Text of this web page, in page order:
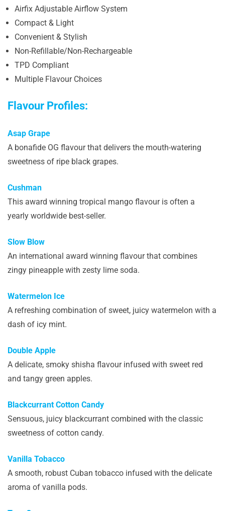
Airfix Adjustable Airflow System
Compact & Light
Convenient & Stylish
Non-Refillable/Non-Rechargeable
TPD Compliant
Multiple Flavour Choices
Flavour Profiles:
Asap Grape
A bonafide OG flavour that delivers the mouth-watering
sweetness of ripe black grapes.
Cushman
This award winning tropical mango flavour is often a
yearly worldwide best-seller.
Slow Blow
An international award winning flavour that combines
zingy pineapple with zesty lime soda.
Watermelon Ice
A refreshing combination of sweet, juicy watermelon with a
dash of icy mint.
Double Apple
A delicate, smoky shisha flavour infused with sweet red
and tangy green apples.
Blackcurrant Cotton Candy
Sensuous, juicy blackcurrant combined with the classic
sweetness of cotton candy.
Vanilla Tobacco
A smooth, robust Cuban tobacco infused with the delicate
aroma of vanilla pods.